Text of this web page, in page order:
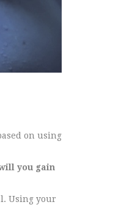
on using
you gain
Using your